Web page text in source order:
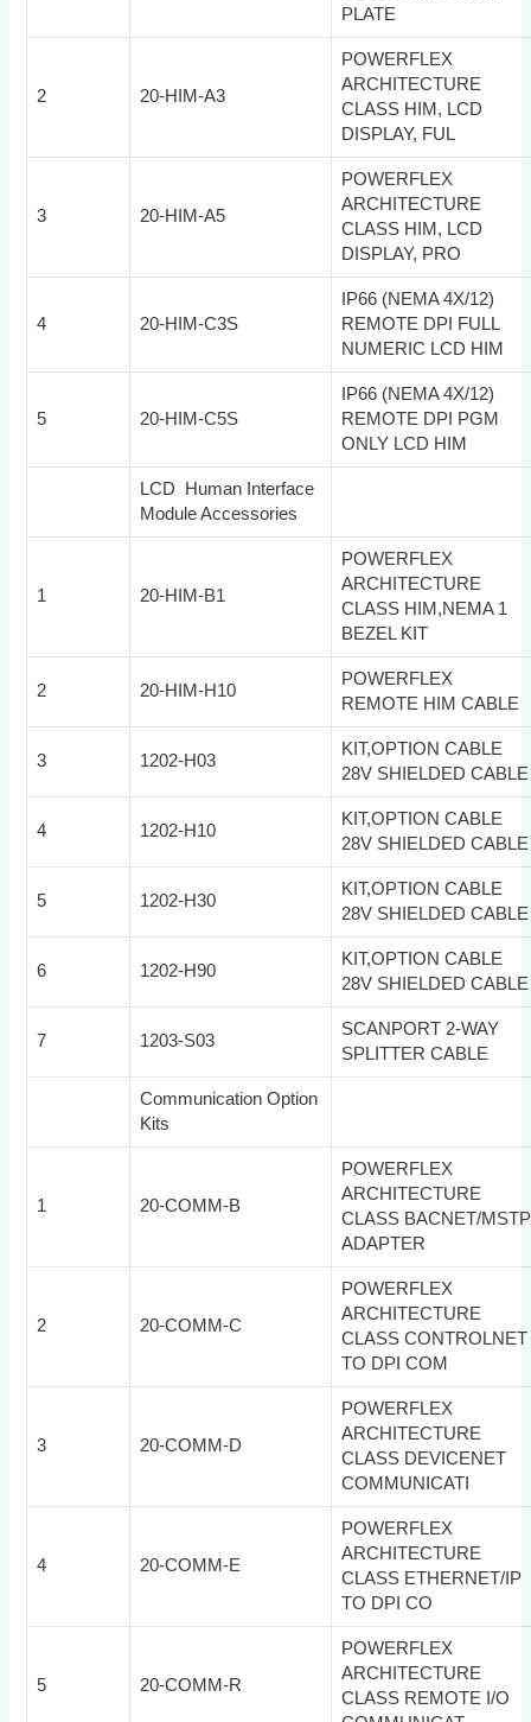
PLATE
2 20-HIM-A3
POWERFLEX
ARCHITECTURE
CLASS HIM, LCD
DISPLAY, FUL
3 20-HIM-A5
POWERFLEX
ARCHITECTURE
CLASS HIM, LCD
DISPLAY, PRO
4 20-HIM-C3S
IP66 (NEMA 4X/12)
REMOTE DPI FULL
NUMERIC LCD HIM
5 20-HIM-C5S
IP66 (NEMA 4X/12)
REMOTE DPI PGM
ONLY LCD HIM
LCD Human Interface
Module Accessories
1 20-HIM-B1
POWERFLEX
ARCHITECTURE
CLASS HIM,NEMA 1
BEZEL KIT
2 20-HIM-H10
POWERFLEX
REMOTE HIM CABLE
3 1202-H03
KIT,OPTION CABLE
28V SHIELDED CABLE
4 1202-H10
KIT,OPTION CABLE
28V SHIELDED CABLE
5 1202-H30
KIT,OPTION CABLE
28V SHIELDED CABLE
6 1202-H90
KIT,OPTION CABLE
28V SHIELDED CABLE
7 1203-S03
SCANPORT 2-WAY
SPLITTER CABLE
Communication Option
Kits
1 20-COMM-B
POWERFLEX
ARCHITECTURE
CLASS BACNET/MSTP
ADAPTER
2 20-COMM-C
POWERFLEX
ARCHITECTURE
CLASS CONTROLNET
TO DPI COM
3 20-COMM-D
POWERFLEX
ARCHITECTURE
CLASS DEVICENET
COMMUNICATI
4 20-COMM-E
POWERFLEX
ARCHITECTURE
CLASS ETHERNET/IP
TO DPI CO
5 20-COMM-R
POWERFLEX
ARCHITECTURE
CLASS REMOTE I/O